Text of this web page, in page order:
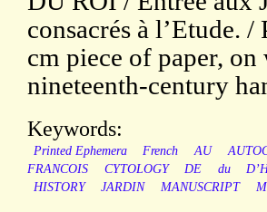
consacrés à l’Etude.
cm piece of paper,
nineteenth-century
Keywords:
Printed Ephemera French AU
FRANCOIS
CYTOLOGY DE du
HISTORY
JARDIN MANUSCRIPT